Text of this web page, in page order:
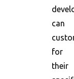
can
for
their